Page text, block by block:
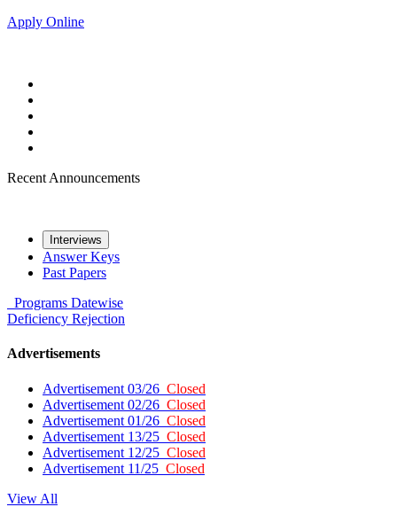
Apply Online
Recent Announcements
Interviews
Answer Keys
Past Papers
Programs Datewise
Deficiency Rejection
Advertisements
Advertisement 03/26 Closed
Advertisement 02/26 Closed
Advertisement 01/26 Closed
Advertisement 13/25 Closed
Advertisement 12/25 Closed
Advertisement 11/25 Closed
View All